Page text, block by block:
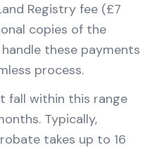
Registry fee (£7
copies of the
these payments
process.
fall within this range
Typically,
takes up to 16